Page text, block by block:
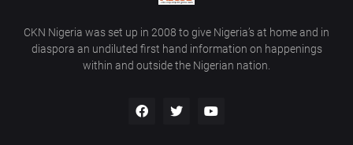
CKN Nigeria was set up in 2008 to give Nigeria’s at home and in
diaspora an undiluted first hand information on happenings
within and outside the Nigerian nation.